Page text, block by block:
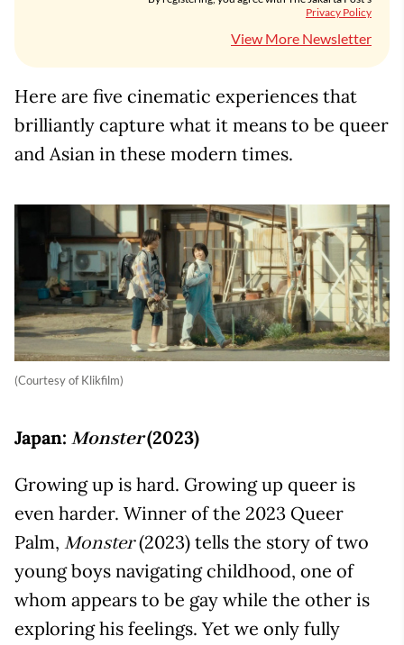
Privacy Policy
View More Newsletter
Here are five cinematic experiences that
brilliantly capture what it means to be queer
and Asian in these modern times.
(Courtesy of Klikfilm)
Japan: Monster(2023)
Growing up is hard. Growing up queer is
even harder. Winner of the 2023 Queer
Palm, Monster(2023) tells the story of two
young boys navigating childhood, one of
whom appears to be gay while the other is
exploring his feelings. Yet we only fully